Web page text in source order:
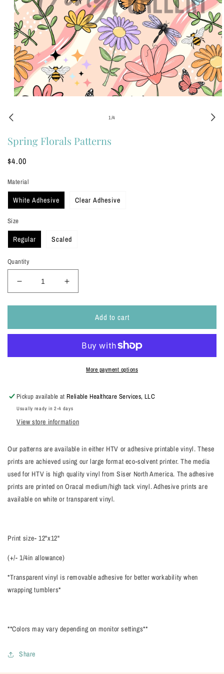
1
in
1 /of
4
Spring Florals Patterns
Regular
$4.00
Material
White Adhesive Clear Adhesive
Size
Regular Scaled
Quantity
Decrease
quantity
for
Florals
Increase
quantity
for
Florals
Add to cart
More payment options
Pickup available atReliable Healthcare Services, LLC
Usually ready in 2-4 days
View store information
Our patterns are available in either HTV or adhesive printable vinyl. These
prints are achieved using our large format eco-solvent printer. The media
used for HTV is high quality vinyl from Siser North America. The adhesive
prints are printed on Oracal medium/high tack vinyl. Adhesive prints are
available on white or transparent vinyl.
Print size- 12"x12"
(+/- 1/4in allowance)
*Transparent vinyl is removable adhesive for better workability when
wrapping tumblers*
**Colors may vary depending on monitor settings**
Share